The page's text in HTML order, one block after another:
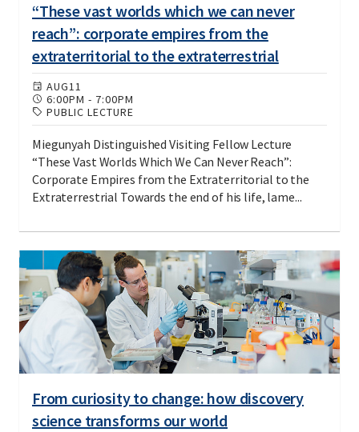
“These vast worlds which we can never
reach”: corporate empires from the
extraterritorial to the extraterrestrial
AUG11
6:00PM - 7:00PM
PUBLIC LECTURE
Miegunyah Distinguished Visiting Fellow Lecture
“These Vast Worlds Which We Can Never Reach”:
Corporate Empires from the Extraterritorial to the
Extraterrestrial Towards the end of his life, lame...
From curiosity to change: how discovery
science transforms our world